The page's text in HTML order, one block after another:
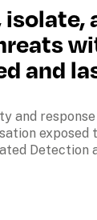
and
and
exposed
Detection